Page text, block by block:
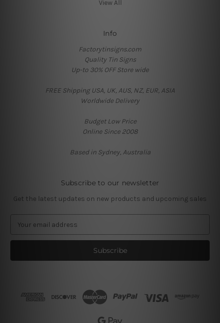
View All
Info
Factorytinsigns.com
Quality Tin Signs
Up-to 30% OFF Store wide
FREE Shipping USA, UK, AUS, NZ, EUR, ASIA
Worldwide Delivery
Budget Low Price
Online Since 2008
Based in Sydney, Australia
Subscribe to our newsletter
Get the latest updates on new products and upcoming sales
a
l